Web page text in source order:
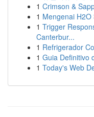
1 Crimson &
1 Mengenai
1 Trigger
Canterbur...
1 Refrigerador
1 Guia Definitivo
1 Today's Web